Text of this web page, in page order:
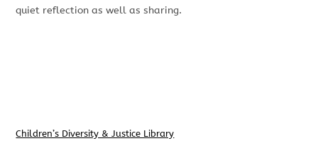
quiet reflection as well as sharing.
Children’s Diversity & Justice Library